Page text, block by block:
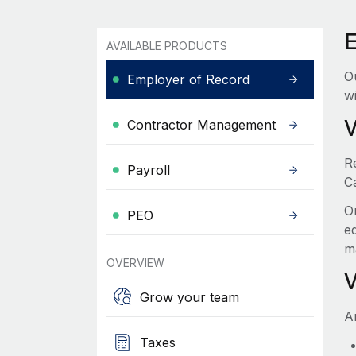
AVAILABLE PRODUCTS
Employer of Record
Contractor Management
Payroll
PEO
OVERVIEW
Grow your team
Taxes